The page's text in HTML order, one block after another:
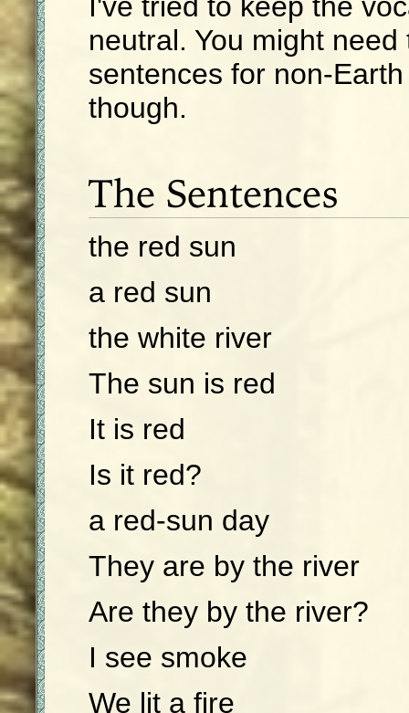
neutral. You might
sentences for non-
though.
The Sentences
the red sun
a red sun
the white river
The sun is red
It is red
Is it red?
a red-sun day
They are by the river
Are they by the river?
I see smoke
We lit a fire